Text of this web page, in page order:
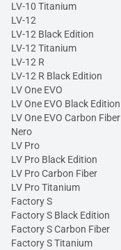
LV-10 Titanium
LV-12
LV-12 Black Edition
LV-12 Titanium
LV-12 R
LV-12 R Black Edition
LV One EVO
LV One EVO Black Edition
LV One EVO Carbon Fiber
Nero
LV Pro
LV Pro Black Edition
LV Pro Carbon Fiber
LV Pro Titanium
Factory S
Factory S Black Edition
Factory S Carbon Fiber
Factory S Titanium